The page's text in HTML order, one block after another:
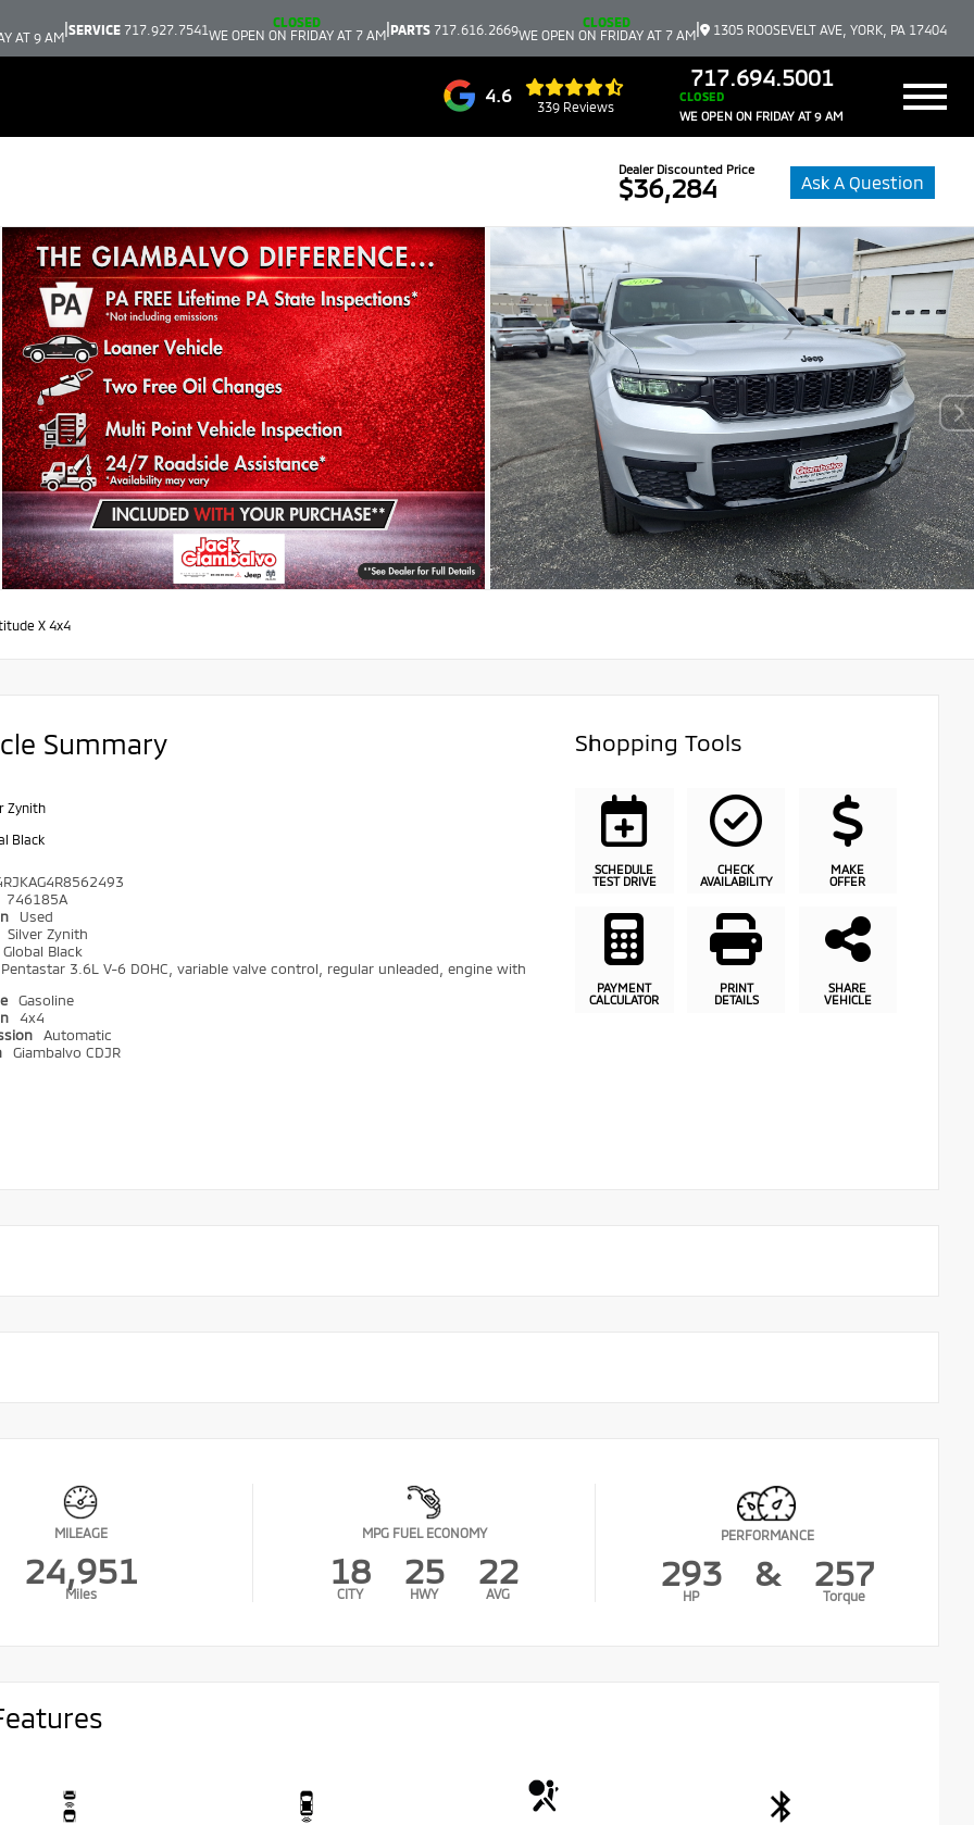
AT 9 AM|SERVICE 717.927.7541
CLOSED
WE OPEN ON FRIDAY AT 7 AM|PARTS 717.616.2669
CLOSED
WE OPEN ON FRIDAY AT 7 AM| 1305 ROOSEVELT AVE, YORK, PA 17404
4.6
339 Reviews
717.694.5001
CLOSED
WE OPEN ON FRIDAY AT 9 AM
Dealer Discounted Price
$36,284 Ask A Question
X 4x4
Summary
Zynith
Black
746185A
Used
Silver Zynith
Global Black
Pentastar 3.6L V-6 DOHC, variable valve control, regular unleaded, engine with
Gasoline
4x4
Automatic
Giambalvo CDJR
Shopping Tools
SCHEDULE
TEST DRIVE
CHECK
AVAILABILITY
MAKE
OFFER
PAYMENT
CALCULATOR
PRINT
DETAILS
SHARE
VEHICLE
MILEAGE
24,951
Miles
MPG FUEL ECONOMY
18
CITY
25
HWY
22
AVG
PERFORMANCE
293
HP
& 257
Torque